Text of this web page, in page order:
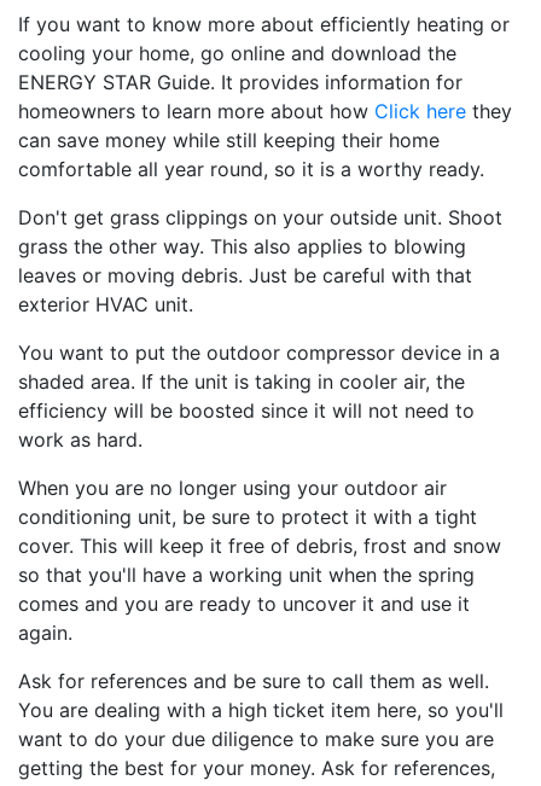
If you want to know more about efficiently heating or
cooling your home, go online and download the
ENERGY STAR Guide. It provides information for
homeowners to learn more about how Click here they
can save money while still keeping their home
comfortable all year round, so it is a worthy ready.
Don't get grass clippings on your outside unit. Shoot
grass the other way. This also applies to blowing
leaves or moving debris. Just be careful with that
exterior HVAC unit.
You want to put the outdoor compressor device in a
shaded area. If the unit is taking in cooler air, the
efficiency will be boosted since it will not need to
work as hard.
When you are no longer using your outdoor air
conditioning unit, be sure to protect it with a tight
cover. This will keep it free of debris, frost and snow
so that you'll have a working unit when the spring
comes and you are ready to uncover it and use it
again.
Ask for references and be sure to call them as well.
You are dealing with a high ticket item here, so you'll
want to do your due diligence to make sure you are
getting the best for your money. Ask for references,